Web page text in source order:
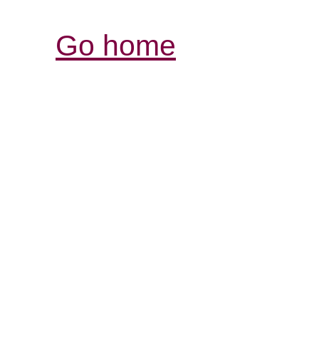
Go home